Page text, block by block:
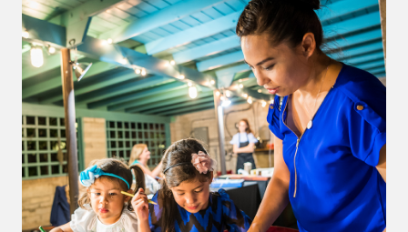
Classes and Workshops for adults and children, in our historic
studios.